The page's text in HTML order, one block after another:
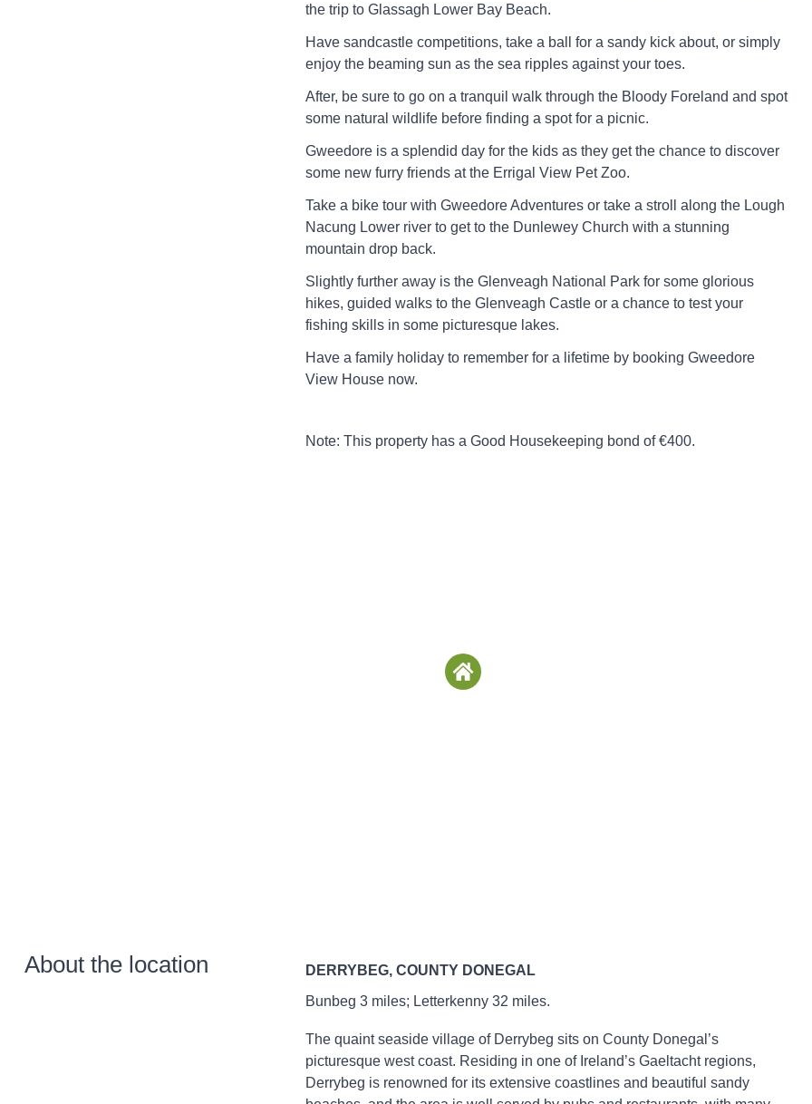
the trip to Glassagh Lower Bay Beach.
Have sandcastle competitions, take a ball for a sandy kick about, or simply
enjoy the beaming sun as the sea ripples against your toes.
After, be sure to go on a tranquil walk through the Bloody Foreland and spot
some natural wildlife before finding a spot for a picnic.
Gweedore is a splendid day for the kids as they get the chance to discover
some new furry friends at the Errigal View Pet Zoo.
Take a bike tour with Gweedore Adventures or take a stroll along the Lough
Nacung Lower river to get to the Dunlewey Church with a stunning
mountain drop back.
Slightly further away is the Glenveagh National Park for some glorious
hikes, guided walks to the Glenveagh Castle or a chance to test your
fishing skills in some picturesque lakes.
Have a family holiday to remember for a lifetime by booking Gweedore
View House now.
Note: This property has a Good Housekeeping bond of €400.
About the location
DERRYBEG, COUNTY DONEGAL
Bunbeg 3 miles; Letterkenny 32 miles.
The quaint seaside village of Derrybeg sits on County Donegal’s
picturesque west coast. Residing in one of Ireland’s Gaeltacht regions,
Derrybeg is renowned for its extensive coastlines and beautiful sandy